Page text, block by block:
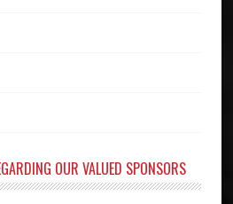
OUR VALUED SPONSORS